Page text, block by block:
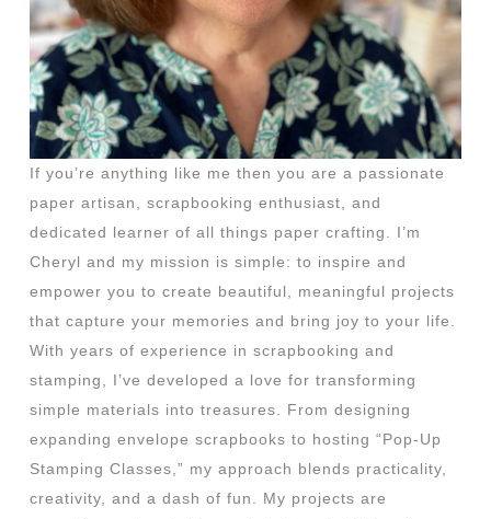
If you’re anything like me then you are a passionate
paper artisan, scrapbooking enthusiast, and
dedicated learner of all things paper crafting. I’m
Cheryl and my mission is simple: to inspire and
empower you to create beautiful, meaningful projects
that capture your memories and bring joy to your life.
With years of experience in scrapbooking and
stamping, I’ve developed a love for transforming
simple materials into treasures. From designing
expanding envelope scrapbooks to hosting “Pop-Up
Stamping Classes,” my approach blends practicality,
creativity, and a dash of fun. My projects are